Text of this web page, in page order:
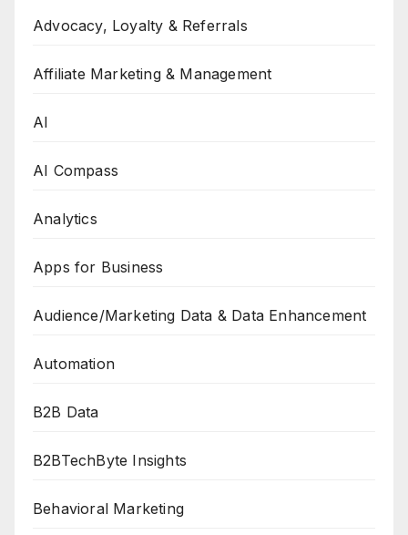
Advocacy, Loyalty & Referrals
Affiliate Marketing & Management
AI
AI Compass
Analytics
Apps for Business
Audience/Marketing Data & Data Enhancement
Automation
B2B Data
B2BTechByte Insights
Behavioral Marketing